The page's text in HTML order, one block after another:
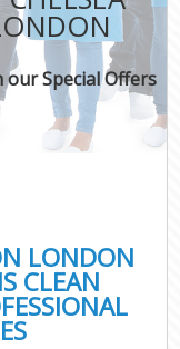
Special Offers
LONDON
CLEAN